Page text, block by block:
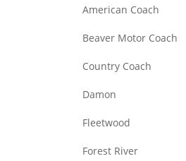
American Coach
Beaver Motor Coach
Country Coach
Damon
Fleetwood
Forest River